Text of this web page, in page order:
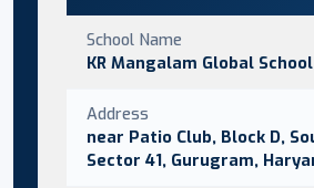
School Name
KR Mangalam Global
Address
near Patio Club, Block D,
Sector 41, Gurugram,